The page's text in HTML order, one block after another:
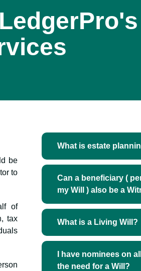
be
to
of
tax
What is estate
Can a beneficiary (
my Will ) also be a
What is a Living Will?
I have nominees on
the need for a Will?